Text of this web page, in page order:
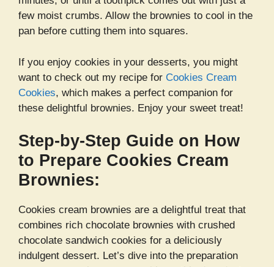
few moist crumbs. Allow the brownies to cool in the
pan before cutting them into squares.
If you enjoy cookies in your desserts, you might
want to check out my recipe for Cookies Cream
Cookies, which makes a perfect companion for
these delightful brownies. Enjoy your sweet treat!
Step-by-Step Guide on How
to Prepare Cookies Cream
Brownies:
Cookies cream brownies are a delightful treat that
combines rich chocolate brownies with crushed
chocolate sandwich cookies for a deliciously
indulgent dessert. Let’s dive into the preparation